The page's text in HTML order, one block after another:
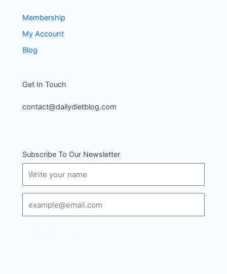
Membership
My Account
Blog
Get In Touch
contact@dailydietblog.com
Subscribe To Our Newsletter